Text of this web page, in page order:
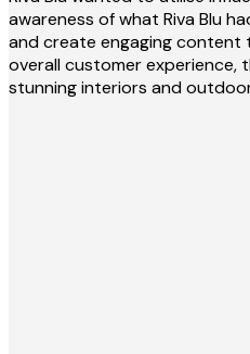
awareness of what Riva Blu
and create engaging content
overall customer experience,
stunning interiors and